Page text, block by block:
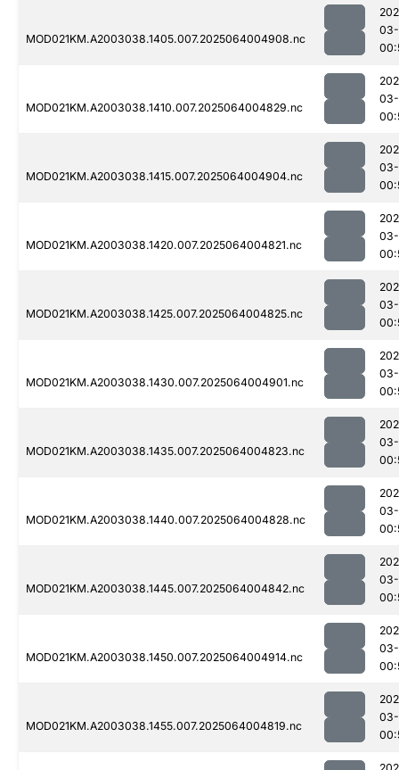
MOD021KM.A2003038.1405.007.2025064004908.nc
MOD021KM.A2003038.1410.007.2025064004829.nc
MOD021KM.A2003038.1415.007.2025064004904.nc
MOD021KM.A2003038.1420.007.2025064004821.nc
MOD021KM.A2003038.1425.007.2025064004825.nc
MOD021KM.A2003038.1430.007.2025064004901.nc
MOD021KM.A2003038.1435.007.2025064004823.nc
MOD021KM.A2003038.1440.007.2025064004828.nc
MOD021KM.A2003038.1445.007.2025064004842.nc
MOD021KM.A2003038.1450.007.2025064004914.nc
MOD021KM.A2003038.1455.007.2025064004819.nc